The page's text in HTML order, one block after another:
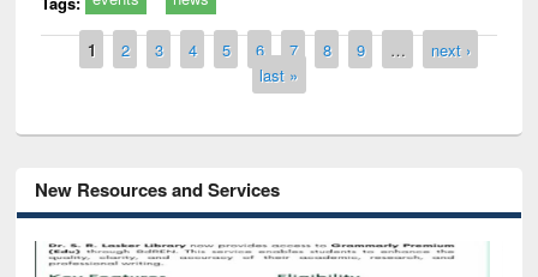
Pages
1 2 3 4 5 6 7 8 9 …
next ›
last »
New Resources and Services